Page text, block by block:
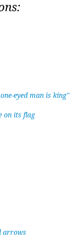
eyed man is king"
on its flag
arrows